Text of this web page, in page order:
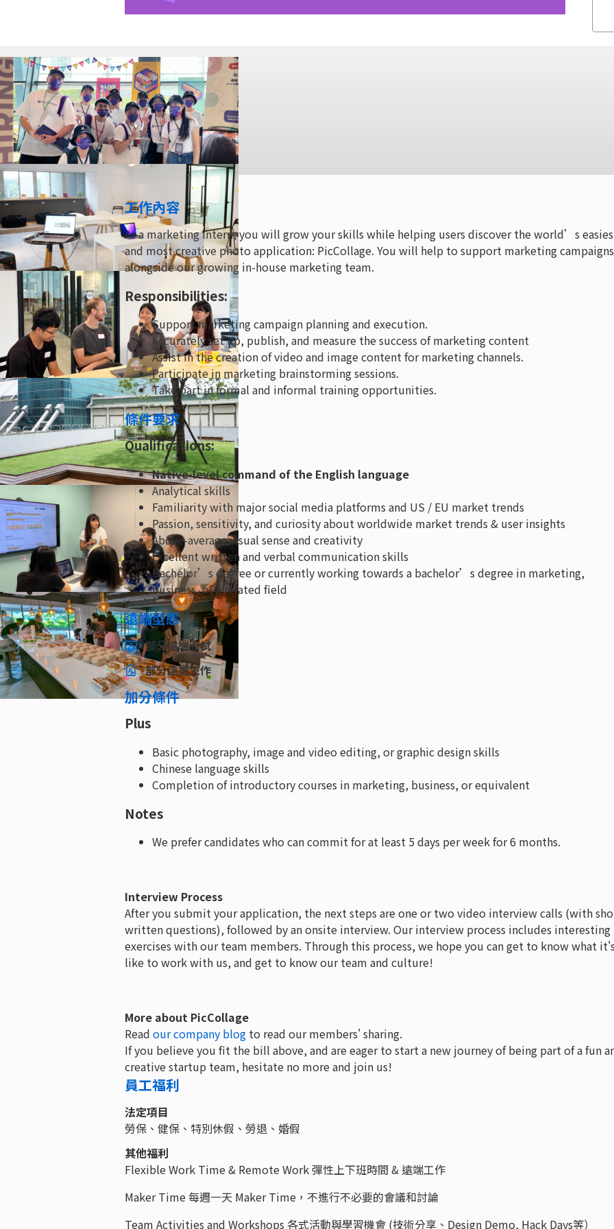
工作內容
As a marketing intern, you will grow your skills while helping users discover the world’s
and most creative photo application: PicCollage. You will help to support marketing campaigns
alongside our growing in-house marketing team.
Responsibilities:
Support marketing campaign planning and execution.
Accurately set up, publish, and measure the success of marketing content
Assist in the creation of video and image content for marketing channels.
Participate in marketing brainstorming sessions.
Take part in formal and informal training opportunities.
條件要求
Qualifications:
Native-level command of the English language
Analytical skills
Familiarity with major social media platforms and US / EU market trends
Passion, sensitivity, and curiosity about worldwide market trends & user insights
Above-average visual sense and creativity
Excellent written and verbal communication skills
Bachelor’s degree or currently working towards a bachelor’s degree in marketing,
business, or a related field
遠端型態
部分遠端面試
部分遠端工作
加分條件
Plus
Basic photography, image and video editing, or graphic design skills
Chinese language skills
Completion of introductory courses in marketing, business, or equivalent
Notes
We prefer candidates who can commit for at least 5 days per week for 6 months.
Interview Process
After you submit your application, the next steps are one or two video interview calls (with
written questions), followed by an onsite interview. Our interview process includes interesting
exercises with our team members. Through this process, we hope you can get to know what
like to work with us, and get to know our team and culture!
More about PicCollage
Read our company blog to read our members' sharing.
If you believe you fit the bill above, and are eager to start a new journey of being part of a fun
creative startup team, hesitate no more and join us!
員工福利
法定項目
勞保、健保、特別休假、勞退、婚假
其他福利
Flexible Work Time & Remote Work 彈性上下班時間 & 遠端工作
Maker Time 每週一天 Maker Time，不進行不必要的會議和討論
Team Activities and Workshops 各式活動與學習機會 (技術分享、Design Demo, Hack Days等）